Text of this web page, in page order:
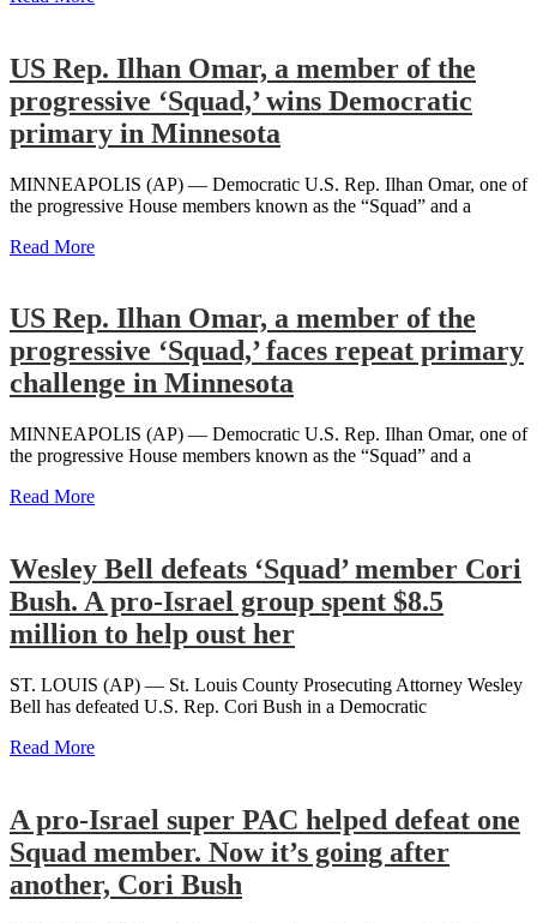
US Rep. Ilhan Omar, a member of the
progressive ‘Squad,’ wins Democratic
primary in Minnesota
MINNEAPOLIS (AP) — Democratic U.S. Rep. Ilhan Omar, one of
the progressive House members known as the “Squad” and a
Read More
US Rep. Ilhan Omar, a member of the
progressive ‘Squad,’ faces repeat primary
challenge in Minnesota
MINNEAPOLIS (AP) — Democratic U.S. Rep. Ilhan Omar, one of
the progressive House members known as the “Squad” and a
Read More
Wesley Bell defeats ‘Squad’ member Cori
Bush. A pro-Israel group spent $8.5
million to help oust her
ST. LOUIS (AP) — St. Louis County Prosecuting Attorney Wesley
Bell has defeated U.S. Rep. Cori Bush in a Democratic
Read More
A pro-Israel super PAC helped defeat one
Squad member. Now it’s going after
another, Cori Bush